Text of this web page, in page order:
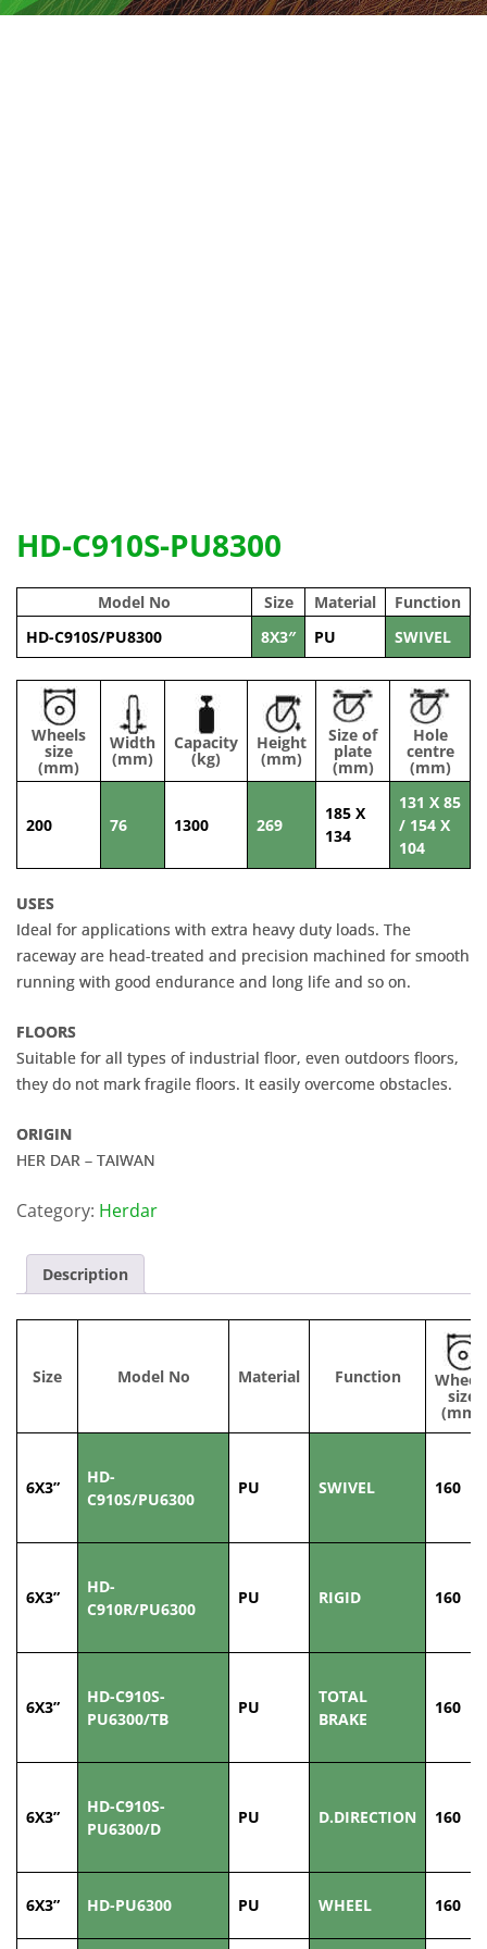
HD-C910S-PU8300
Model No Size Material
Function
HD-C910S/PU8300
8X3″ PU SWIVEL
Wheels
size
(mm)
Width
(mm)
Capacity
(kg)
Height
(mm)
Size of
plate
(mm)
Hole
centre
(mm)
200 76 1300 269
185 X
134
131 X 85
/ 154 X
104
USES
Ideal for applications with extra heavy duty loads. The
raceway are head-treated and precision machined for smooth
running with good endurance and long life and so on.
FLOORS
Suitable for all types of industrial floor, even outdoors floors,
they do not mark fragile floors. It easily overcome obstacles.
ORIGIN
HER DAR – TAIWAN
Category: Herdar
Description
Size Model No Material Function
size
(mm)
6X3”
HD-
C910S/PU6300
PU SWIVEL 160
6X3”
HD-
C910R/PU6300
PU RIGID 160
6X3”
HD-C910S-
PU6300/TB
PU
TOTAL
BRAKE
160
6X3”
HD-C910S-
PU6300/D
PU D.DIRECTION 160
6X3” HD-PU6300 PU WHEEL 160